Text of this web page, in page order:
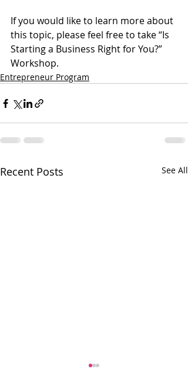
If you would like to learn more about
this topic, please feel free to take “Is
Starting a Business Right for You?”
Workshop.
Entrepreneur Program
Recent Posts See All